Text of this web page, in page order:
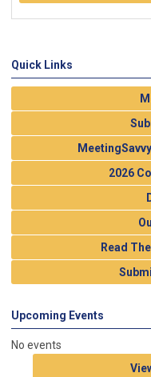
Quick Links
2026
Read
Upcoming Events
No events